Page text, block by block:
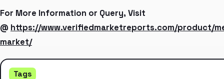
For More Information or Query, Visit
@ https://www.verifiedmarketreports.com/product/
market/
Tags